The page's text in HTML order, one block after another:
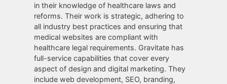
in their knowledge of healthcare laws and
reforms. Their work is strategic, adhering to
all industry best practices and ensuring that
medical websites are compliant with
healthcare legal requirements. Gravitate has
full-service capabilities that cover every
aspect of design and digital marketing. They
include web development, SEO, branding,